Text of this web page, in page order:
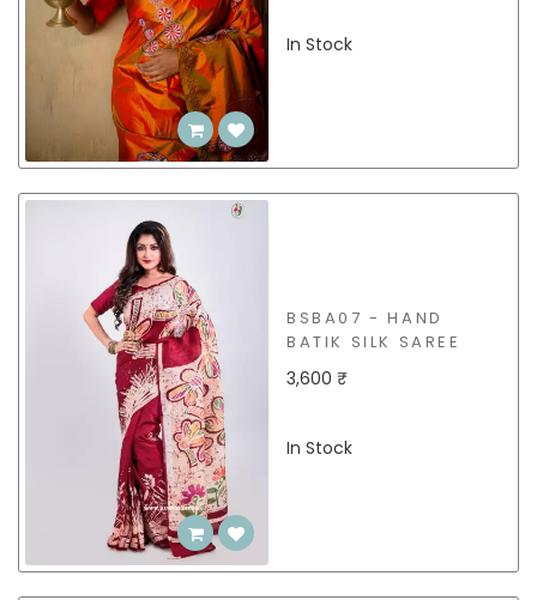
In Stock
BSBA07 - HAND
BATIK SILK SAREE
3,600 ₹
In Stock